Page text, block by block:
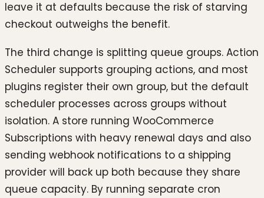
leave it at defaults because the risk of starving
checkout outweighs the benefit.
The third change is splitting queue groups. Action
Scheduler supports grouping actions, and most
plugins register their own group, but the default
scheduler processes across groups without
isolation. A store running WooCommerce
Subscriptions with heavy renewal days and also
sending webhook notifications to a shipping
provider will back up both because they share
queue capacity. By running separate cron